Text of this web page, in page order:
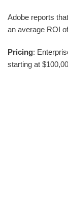
Adobe reports
an average ROI
Pricing:
starting at